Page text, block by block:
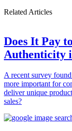
Related Articles
Does It Pay
Authenticity
A recent survey
more important for
deliver unique
sales?